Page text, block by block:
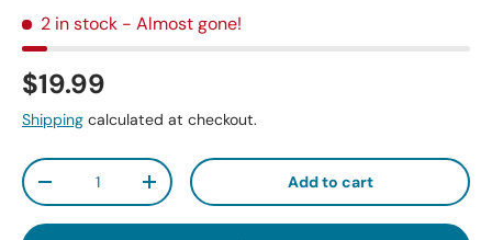
2 in stock - Almost gone!
$19.99
Shipping calculated at checkout.
Qty
-
+ Add to cart